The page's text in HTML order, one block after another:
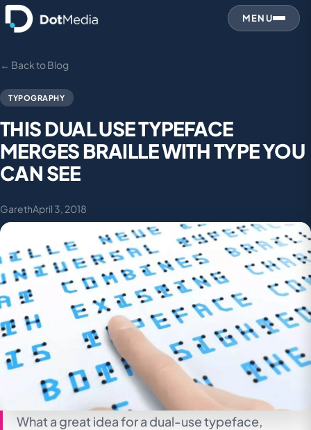
MENU
← Back to Blog
TYPOGRAPHY
THIS DUAL USE TYPEFACE
MERGES BRAILLE WITH TYPE YOU
CAN SEE
GarethApril 3, 2018
What a great idea for a dual-use typeface,